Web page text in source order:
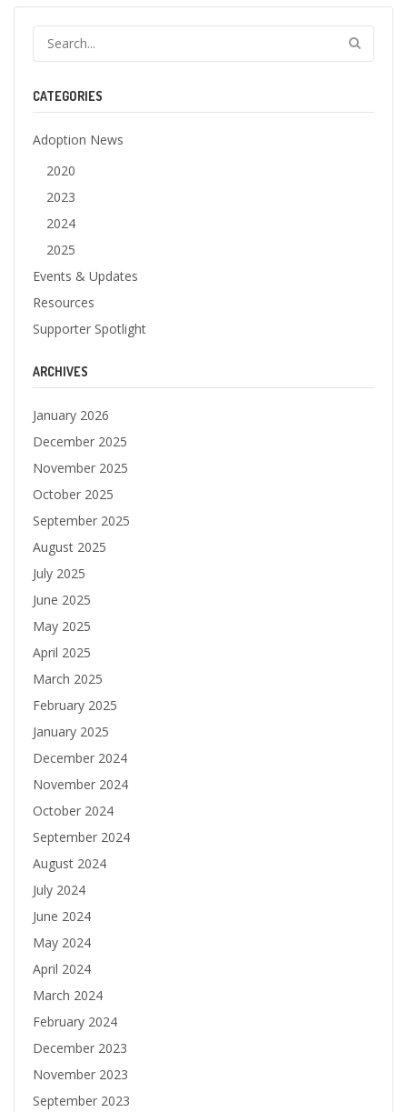
CATEGORIES
Adoption News
2020
2023
2024
2025
Events & Updates
Resources
Supporter Spotlight
ARCHIVES
January 2026
December 2025
November 2025
October 2025
September 2025
August 2025
July 2025
June 2025
May 2025
April 2025
March 2025
February 2025
January 2025
December 2024
November 2024
October 2024
September 2024
August 2024
July 2024
June 2024
May 2024
April 2024
March 2024
February 2024
December 2023
November 2023
September 2023